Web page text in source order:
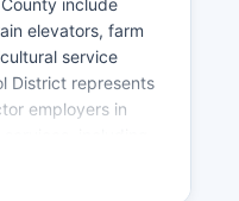
include
elevators, farm
service
District represents
employers in
and related